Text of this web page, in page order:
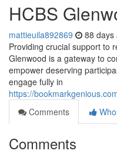
HCBS
mattieuila892869 88 days
Providing crucial support to
Glenwood is a gateway to
empower deserving
engage fully in
https://
Comments
Comments